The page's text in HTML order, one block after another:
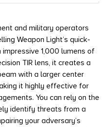
and military operators
Weapon Light’s quick-
1,000 lumens of
TIR lens, it creates a
with a larger center
it highly effective for
You can rely on the
identify threats from a
your adversary’s